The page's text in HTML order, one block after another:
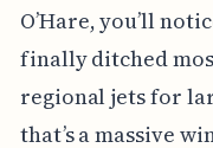
O’Hare, you’ll
finally ditched
regional jets for
that’s a massive